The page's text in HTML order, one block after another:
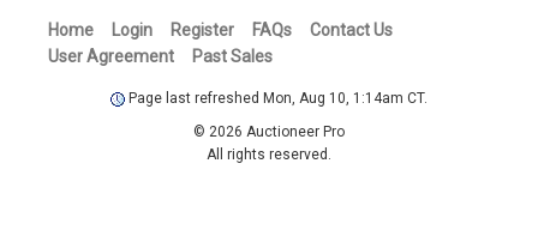
Home Login Register FAQs
Contact Us
User Agreement
Past Sales
Page last refreshed Mon, Aug 10, 1:14am CT.
© 2026 Auctioneer Pro
All rights reserved.